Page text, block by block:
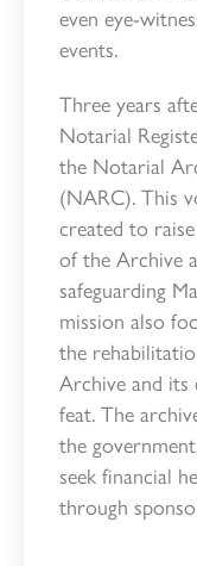
even eye-
events.
Three years
Notarial
the Notarial
(NARC). This
created to
of the Archive
safeguarding
mission also
the
Archive and its
feat. The
the
seek financial
through